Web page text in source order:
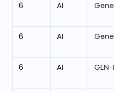
6
AI
6 AI
6 AI GEN-